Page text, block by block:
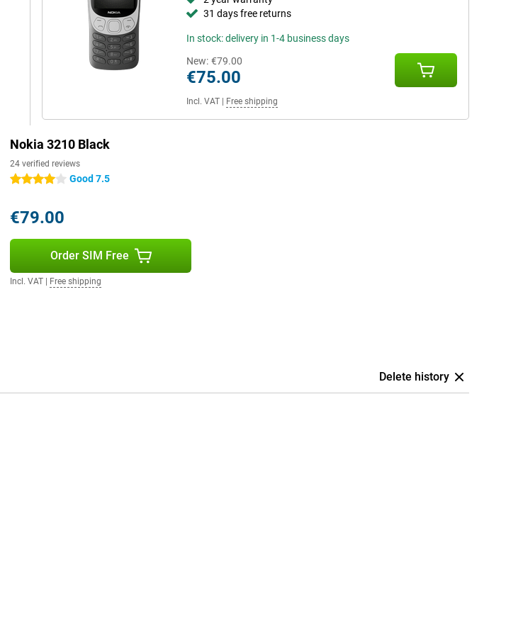
31 days free returns
In stock: delivery in 1-4 business days
New: €79.00
€75.00
Incl. VAT| Free shipping
Nokia 3210 Black
24 verified reviews
4 stars Good 7.5
€79.00
Order SIM Free
Incl. VAT Free shipping
Delete history